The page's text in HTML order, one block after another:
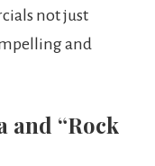
not just
and
and “Rock